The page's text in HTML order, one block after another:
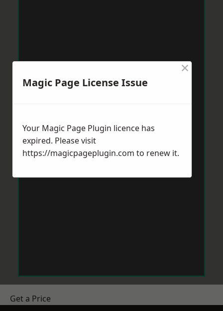
Get a Price
Magic Page License Issue
×
Your Magic Page Plugin licence has
expired. Please visit
https://magicpageplugin.com to renew it.